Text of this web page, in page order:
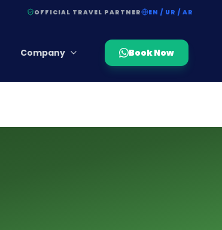
OFFICIAL TRAVEL PARTNER EN / UR / AR
Company Book Now